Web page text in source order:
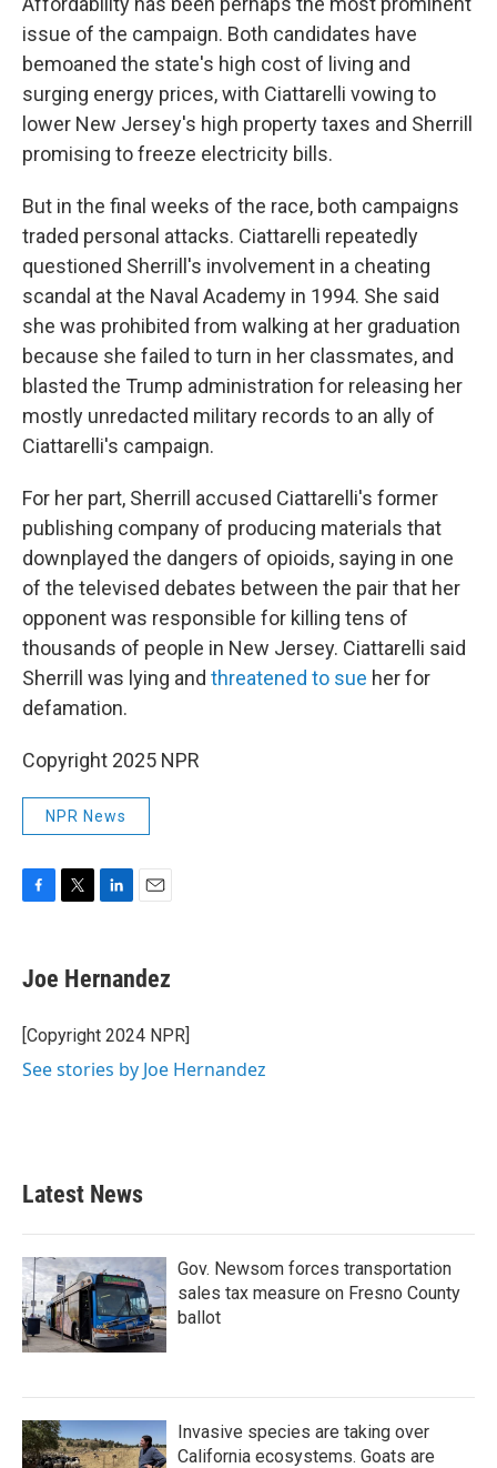
issue of the campaign. Both candidates have
bemoaned the state's high cost of living and
surging energy prices, with Ciattarelli vowing to
lower New Jersey's high property taxes and Sherrill
promising to freeze electricity bills.
But in the final weeks of the race, both campaigns
traded personal attacks. Ciattarelli repeatedly
questioned Sherrill's involvement in a cheating
scandal at the Naval Academy in 1994. She said
she was prohibited from walking at her graduation
because she failed to turn in her classmates, and
blasted the Trump administration for releasing her
mostly unredacted military records to an ally of
Ciattarelli's campaign.
For her part, Sherrill accused Ciattarelli's former
publishing company of producing materials that
downplayed the dangers of opioids, saying in one
of the televised debates between the pair that her
opponent was responsible for killing tens of
thousands of people in New Jersey. Ciattarelli said
Sherrill was lying and threatened to sue her for
defamation.
Copyright 2025 NPR
NPR News
e
b
o
k
t
t
r
k
e
I
i
l
Joe Hernandez
[Copyright 2024 NPR]
See stories by Joe Hernandez
Latest News
Gov. Newsom forces transportation
sales tax measure on Fresno County
ballot
Invasive species are taking over
California ecosystems. Goats are